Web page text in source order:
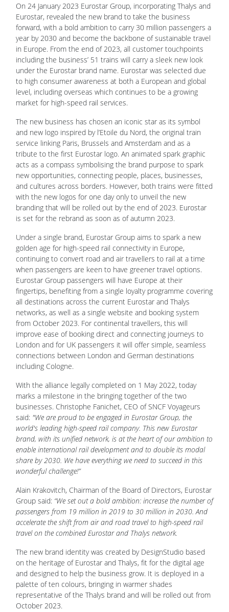
On 24 January 2023 Eurostar Group, incorporating Thalys and
Eurostar, revealed the new brand to take the business
forward, with a bold ambition to carry 30 million passengers a
year by 2030 and become the backbone of sustainable travel
in Europe. From the end of 2023, all customer touchpoints
including the business’ 51 trains will carry a sleek new look
under the Eurostar brand name. Eurostar was selected due
to high consumer awareness at both a European and global
level, including overseas which continues to be a growing
market for high-speed rail services.
The new business has chosen an iconic star as its symbol
and new logo inspired by l’Etoile du Nord, the original train
service linking Paris, Brussels and Amsterdam and as a
tribute to the first Eurostar logo. An animated spark graphic
acts as a compass symbolising the brand purpose to spark
new opportunities, connecting people, places, businesses,
and cultures across borders. However, both trains were fitted
with the new logos for one day only to unveil the new
branding that will be rolled out by the end of 2023. Eurostar
is set for the rebrand as soon as of autumn 2023.
Under a single brand, Eurostar Group aims to spark a new
golden age for high-speed rail connectivity in Europe,
continuing to convert road and air travellers to rail at a time
when passengers are keen to have greener travel options.
Eurostar Group passengers will have Europe at their
fingertips, benefiting from a single loyalty programme covering
all destinations across the current Eurostar and Thalys
networks, as well as a single website and booking system
from October 2023. For continental travellers, this will
improve ease of booking direct and connecting journeys to
London and for UK passengers it will offer simple, seamless
connections between London and German destinations
including Cologne.
With the alliance legally completed on 1 May 2022, today
marks a milestone in the bringing together of the two
businesses. Christophe Fanichet, CEO of SNCF Voyageurs
said: "We are proud to be engaged in Eurostar Group, the
world's leading high-speed rail company. This new Eurostar
brand, with its unified network, is at the heart of our ambition to
enable international rail development and to double its modal
share by 2030. We have everything we need to succeed in this
wonderful challenge!”
Alain Krakovitch, Chairman of the Board of Directors, Eurostar
Group said: “We set out a bold ambition: increase the number of
passengers from 19 million in 2019 to 30 million in 2030. And
accelerate the shift from air and road travel to high-speed rail
travel on the combined Eurostar and Thalys network.
The new brand identity was created by DesignStudio based
on the heritage of Eurostar and Thalys, fit for the digital age
and designed to help the business grow. It is deployed in a
palette of ten colours, bringing in warmer shades
representative of the Thalys brand and will be rolled out from
October 2023.